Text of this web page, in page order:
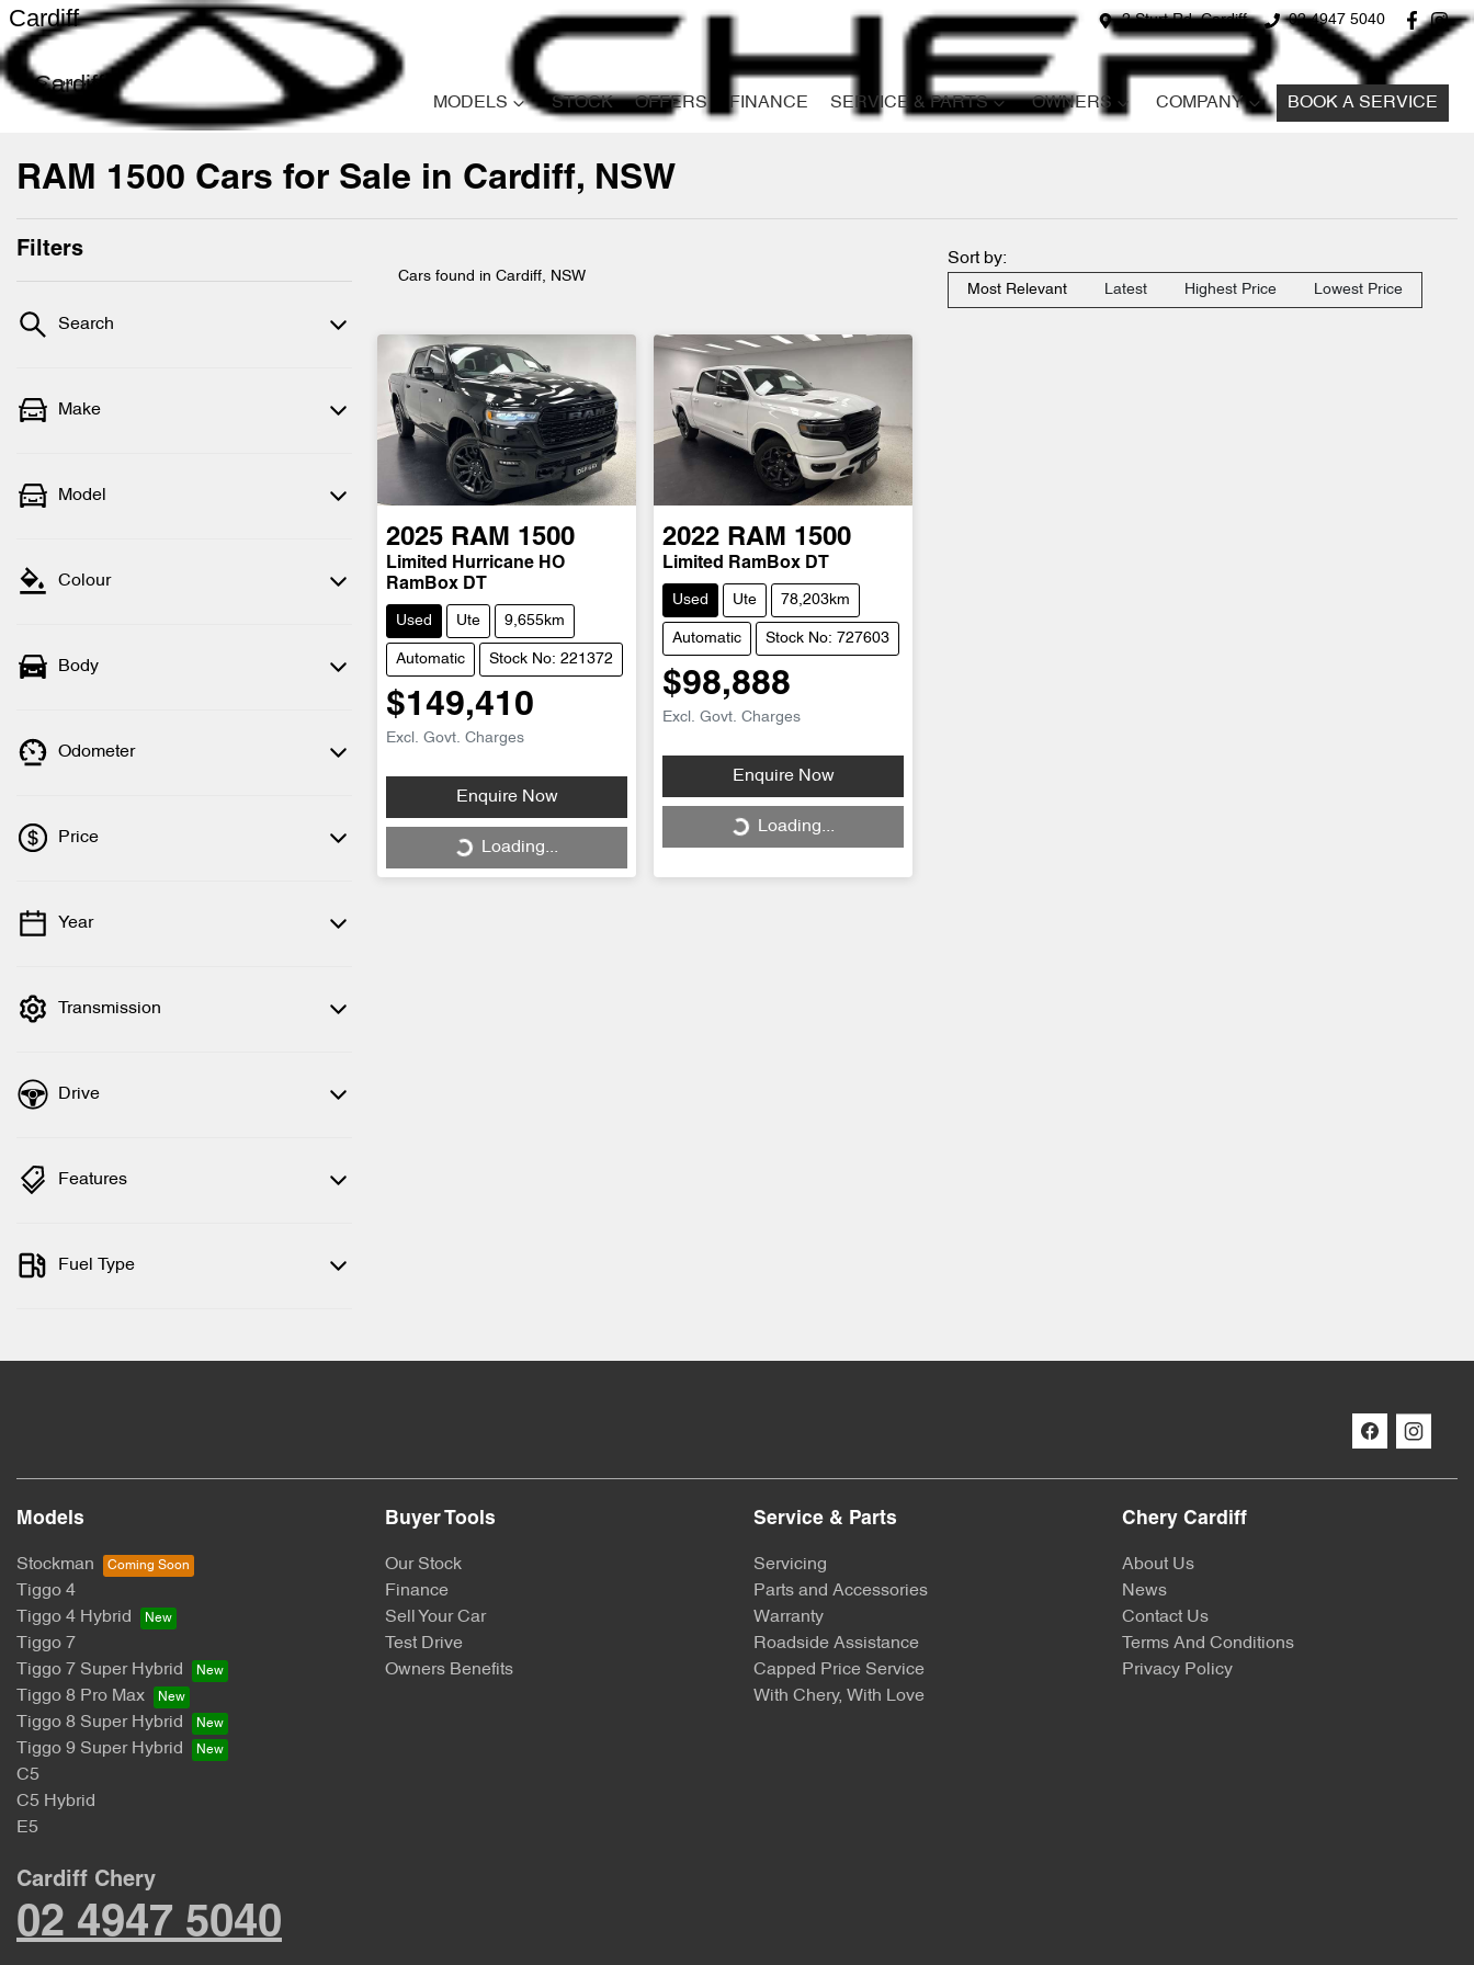
2 Sturt Rd, Cardiff 02 4947 5040
Cardiff
Cardiff
MODELS STOCK OFFERS FINANCE SERVICE & PARTS OWNERS COMPANY BOOK A SERVICE
Cars
RAM 1500 Cars for Sale in Cardiff, NSW
Filters
Search
Make
Model
Colour
Body
Odometer
Price
💡 Price filters are disabled when finance
Year
Transmission
Drive
Features
Fuel Type
Cars found in Cardiff, NSW
Sort by:
Most Relevant Latest Highest Price Lowest Price
2025 RAM 1500
Limited Hurricane HO
RamBox DT
Used Ute 9,655km
Automatic Stock No: 221372
$149,410
Excl. Govt. Charges
Enquire Now
Loading...
Loading...
2022 RAM 1500
Limited RamBox DT
Used Ute 78,203km
Automatic Stock No: 727603
$98,888
Excl. Govt. Charges
Enquire Now
Loading...
Loading...
Models
Stockman
Tiggo 4
Tiggo 4 Hybrid
Tiggo 7
Tiggo 7 Super Hybrid
Tiggo 8 Pro Max
Tiggo 8 Super Hybrid
Tiggo 9 Super Hybrid
C5
C5 Hybrid
E5
Buyer Tools
Our Stock
Finance
Sell Your Car
Test Drive
Owners Benefits
Service & Parts
Servicing
Parts and Accessories
Warranty
Roadside Assistance
Capped Price Service
With Chery, With Love
Chery Cardiff
About Us
News
Contact Us
Terms And Conditions
Privacy Policy
Cardiff Chery
02 4947 5040